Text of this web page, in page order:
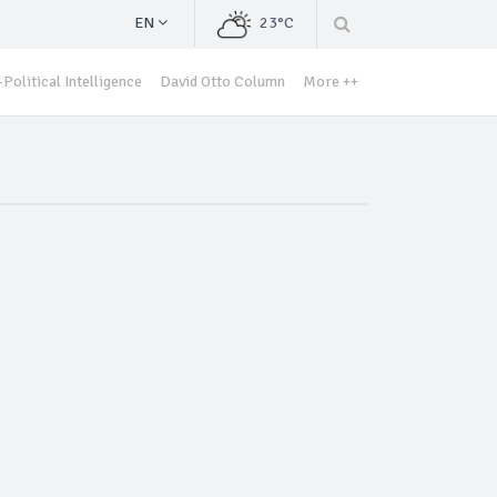
EN 23°C
Political Intelligence David Otto Column More ++